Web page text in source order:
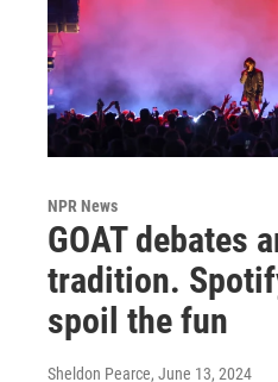
NPR News
GOAT debates
tradition.
spoil the fun
Sheldon Pearce, June 13, 2024